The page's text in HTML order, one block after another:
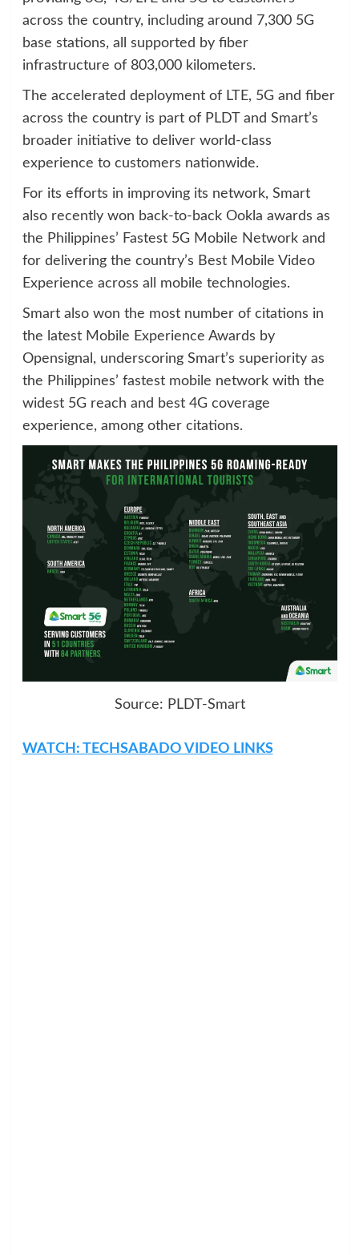
across the country, including around 7,300 5G
base stations, all supported by fiber
infrastructure of 803,000 kilometers.
The accelerated deployment of LTE, 5G and fiber
across the country is part of PLDT and Smart’s
broader initiative to deliver world-class
experience to customers nationwide.
For its efforts in improving its network, Smart
also recently won back-to-back Ookla awards as
the Philippines’ Fastest 5G Mobile Network and
for delivering the country’s Best Mobile Video
Experience across all mobile technologies.
Smart also won the most number of citations in
the latest Mobile Experience Awards by
Opensignal, underscoring Smart’s superiority as
the Philippines’ fastest mobile network with the
widest 5G reach and best 4G coverage
experience, among other citations.
Source: PLDT-Smart
WATCH: TECHSABADO VIDEO LINKS